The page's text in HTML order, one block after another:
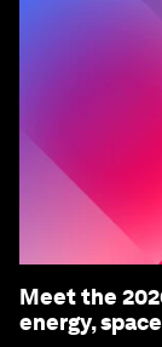
Meet the
energy,